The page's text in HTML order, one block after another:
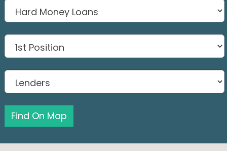
Find On Map